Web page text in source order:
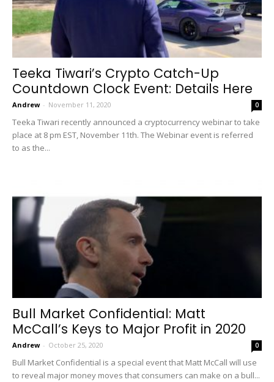
Teeka Tiwari’s Crypto Catch-Up
Countdown Clock Event: Details Here
Andrew - November 11, 2020 0
Teeka Tiwari recently announced a cryptocurrency webinar to take
place at 8 pm EST, November 11th. The Webinar event is referred
to as the...
Bull Market Confidential: Matt
McCall’s Keys to Major Profit in 2020
Andrew - October 25, 2020 0
Bull Market Confidential is a special event that Matt McCall will use
to reveal major money moves that consumers can make on a bull...